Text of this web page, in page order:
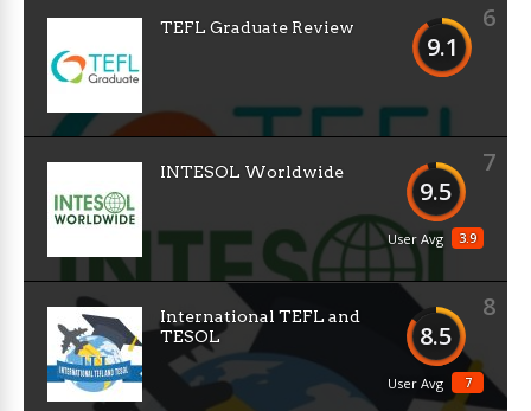
6
9.1
TEFL Graduate Review
7
9.5
3.9
User Avg
INTESOL Worldwide
8
8.5
7
User Avg
International TEFL and
TESOL